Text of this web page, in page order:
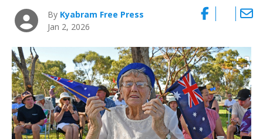
By Kyabram Free Press
Jan 2, 2026